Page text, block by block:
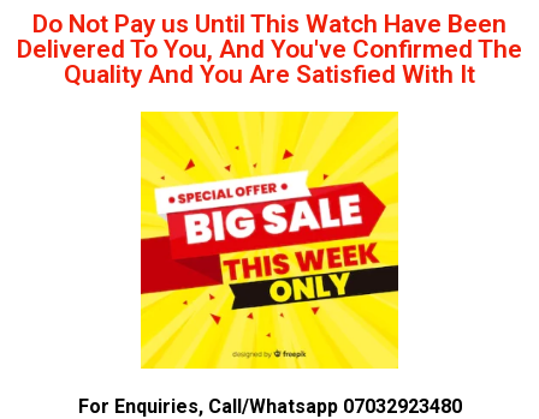
Do Not Pay us Until This Watch Have Been
Delivered To You, And You've Confirmed The
Quality And You Are Satisfied With It
For Enquiries, Call/Whatsapp 07032923480